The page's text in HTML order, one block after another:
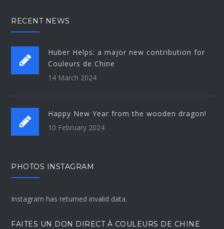
RECENT NEWS
Huber Helps: a major new contribution for
Couleurs de Chine
14 March 2024
Happy New Year from the wooden dragon!
10 February 2024
PHOTOS INSTAGRAM
Instagram has returned invalid data.
FAITES UN DON DIRECT À COULEURS DE CHINE